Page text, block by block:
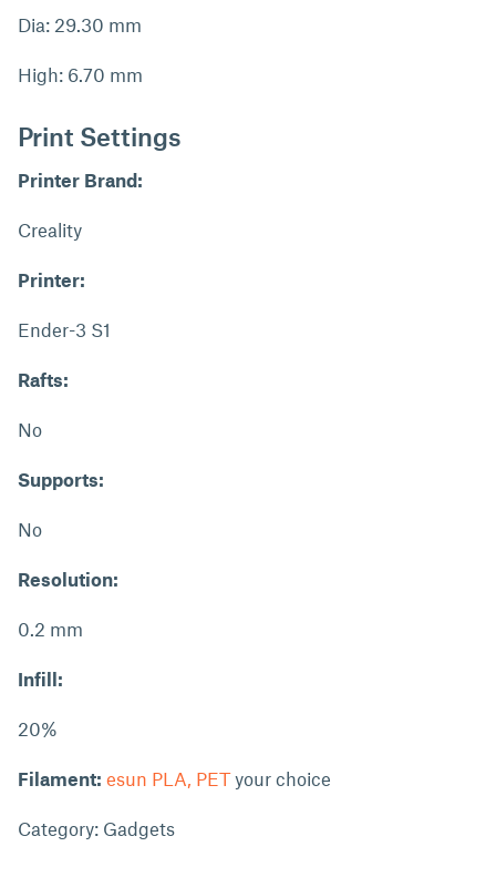
Dia: 29.30 mm
High: 6.70 mm
Print Settings
Printer Brand:
Creality
Printer:
Ender-3 S1
Rafts:
No
Supports:
No
Resolution:
0.2 mm
Infill:
20%
Filament: esun PLA, PETyour choice
Category: Gadgets